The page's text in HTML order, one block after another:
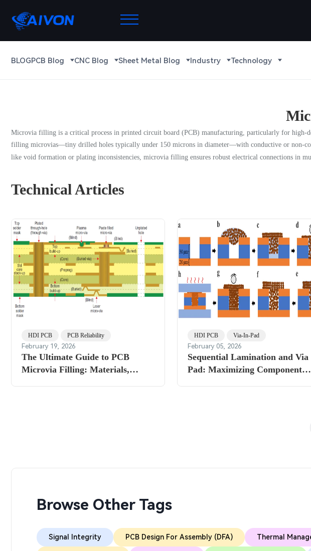
BLOGPCB Blog CNC Blog Sheet Metal Blog Industry Technology
Microvia filling is a critical process in printed circuit board (PCB) manufacturing, particularly for high-
filling microvias—tiny drilled holes typically under 150 microns in diameter—with conductive or non-
like void formation or plating inconsistencies, microvia filling ensures robust electrical connections in
Technical Articles
HDI PCB PCB Reliability
February 19, 2026
The Ultimate Guide to PCB
Microvia Filling: Materials,
HDI PCB Via-In-Pad
February 05, 2026
Sequential Lamination and Via
Pad: Maximizing Component
Browse Other Tags
Signal Integrity PCB Design For Assembly (DFA) Thermal